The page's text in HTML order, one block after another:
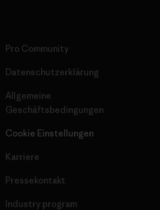
Pro Community
Datenschutzerklärung
Allgemeine
Geschäftsbedingungen
Cookie Einstellungen
Karriere
Pressekontakt
Industry program